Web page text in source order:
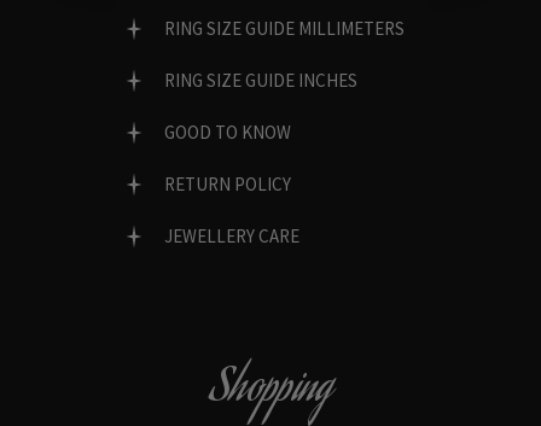
RING SIZE GUIDE MILLIMETERS
RING SIZE GUIDE INCHES
GOOD TO KNOW
RETURN POLICY
JEWELLERY CARE
Shopping